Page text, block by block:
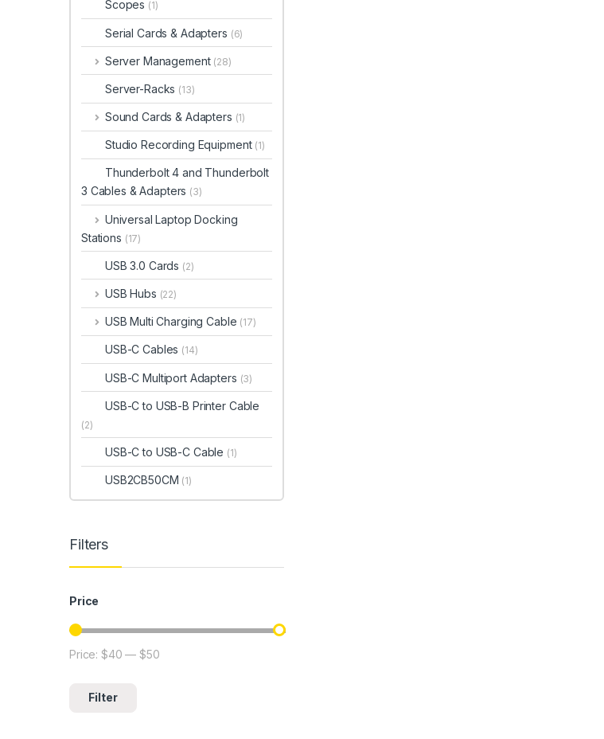
Scopes (1)
Serial Cards & Adapters (6)
Server Management (28)
Server-Racks (13)
Sound Cards & Adapters (1)
Studio Recording Equipment (1)
Thunderbolt 4 and Thunderbolt
3 Cables & Adapters (3)
Universal Laptop Docking
Stations (17)
USB 3.0 Cards (2)
USB Hubs (22)
USB Multi Charging Cable (17)
USB-C Cables (14)
USB-C Multiport Adapters (3)
USB-C to USB-B Printer Cable
(2)
USB-C to USB-C Cable (1)
USB2CB50CM (1)
Filters
Price
Min price
Max price
Filter
Price:$40 —$50